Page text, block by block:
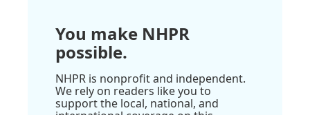
You make NHPR
possible.
NHPR is nonprofit and independent.
We rely on readers like you to
support the local, national, and